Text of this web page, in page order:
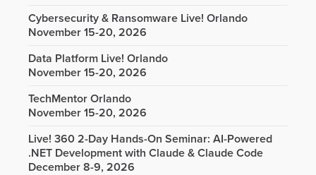
Cybersecurity & Ransomware Live! Orlando
November 15-20, 2026
Data Platform Live! Orlando
November 15-20, 2026
TechMentor Orlando
November 15-20, 2026
Live! 360 2-Day Hands-On Seminar: AI-Powered
.NET Development with Claude & Claude Code
December 8-9, 2026